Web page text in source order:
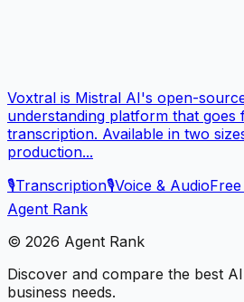
Voxtral is Mistral AI's open-
understanding platform that goes
transcription. Available in two
production...
🎙️Transcription🎙️Voice & Audio
Agent Rank
© 2026 Agent Rank
Discover and compare the best
business needs.